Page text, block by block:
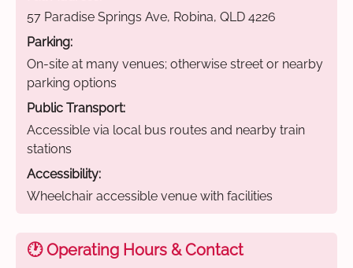
57 Paradise Springs Ave, Robina, QLD 4226
Parking:
On-site at many venues; otherwise street or nearby
parking options
Public Transport:
Accessible via local bus routes and nearby train
stations
Accessibility:
Wheelchair accessible venue with facilities
🕐 Operating Hours & Contact